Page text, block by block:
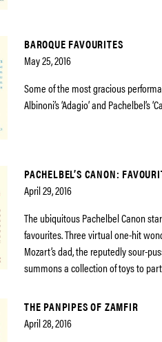
BAROQUE FAVOURITES
May 25, 2016
Some of the most gracious
Albinoni’s ‘Adagio’ and Pachelbel’s
PACHELBEL’S CANON:
April 29, 2016
The ubiquitous Pachelbel Canon
favourites. Three virtual one-hit
Mozart’s dad, the reputedly sour-
summons a collection of toys to
THE PANPIPES OF ZAMFIR
April 28, 2016